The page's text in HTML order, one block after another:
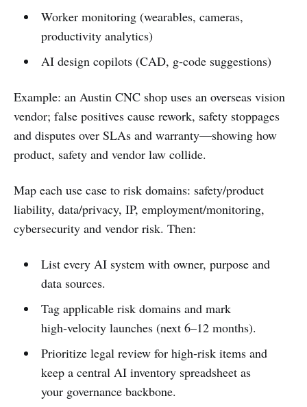
Worker monitoring (wearables, cameras,
productivity analytics)
AI design copilots (CAD, g‑code suggestions)
Example: an Austin CNC shop uses an overseas vision
vendor; false positives cause rework, safety stoppages
and disputes over SLAs and warranty—showing how
product, safety and vendor law collide.
Map each use case to risk domains: safety/product
liability, data/privacy, IP, employment/monitoring,
cybersecurity and vendor risk. Then:
List every AI system with owner, purpose and
data sources.
Tag applicable risk domains and mark
high‑velocity launches (next 6–12 months).
Prioritize legal review for high‑risk items and
keep a central AI inventory spreadsheet as
your governance backbone.